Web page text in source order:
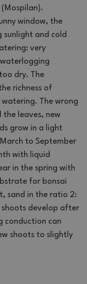
window, the
and cold
very
dry. The
richness of
watering. The wrong
leaves, new
grow in a light
March to September
with liquid
in the spring with
for bonsai
sand in the ratio 2:
shoots develop after
conduction can
shoots to slightly